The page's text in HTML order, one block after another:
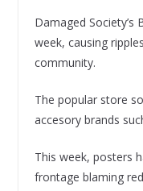
Damaged
week, causing
community.
The popular store
accesory brands
This week, posters
frontage blaming